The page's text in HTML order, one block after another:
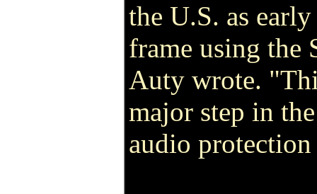
the U.S. as
frame using the
Auty wrote.
major step in
audio